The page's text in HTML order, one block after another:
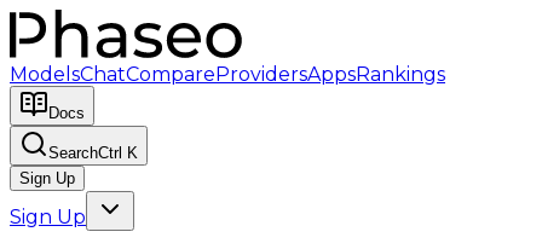
ModelsChatCompareProvidersAppsRankings
Docs
SearchCtrl K
Sign Up
Sign Up